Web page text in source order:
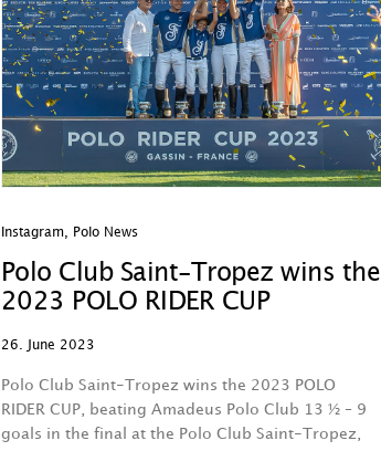
Instagram, Polo News
Polo Club Saint-Tropez wins the
2023 POLO RIDER CUP
26. June 2023
Polo Club Saint-Tropez wins the 2023 POLO
RIDER CUP, beating Amadeus Polo Club 13 ½ – 9
goals in the final at the Polo Club Saint-Tropez,